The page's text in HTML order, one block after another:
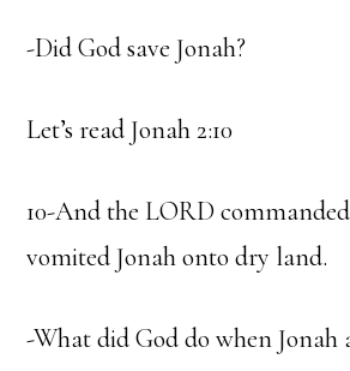
-Did God save Jonah?
Let’s read Jonah 2:10
10-And the LORD
vomited Jonah onto dry land.
-What did God do when